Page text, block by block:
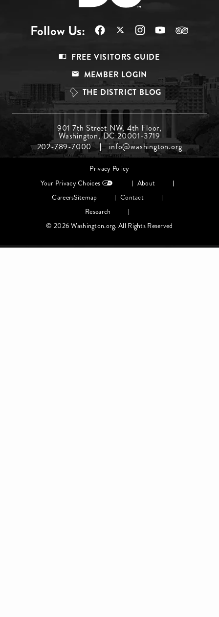
Follow Us:
Top
FREE VISITORS GUIDE
MEMBER LOGIN
THE DISTRICT BLOG
Menu
Middle
901 7th Street NW, 4th Floor,
Washington, DC 20001-3719
202-789-7000
info@washington.org
Privacy Policy
Your Privacy Choices
About
CareersSitemap
Contact
Research
© 2026 Washington.org. All Rights Reserved